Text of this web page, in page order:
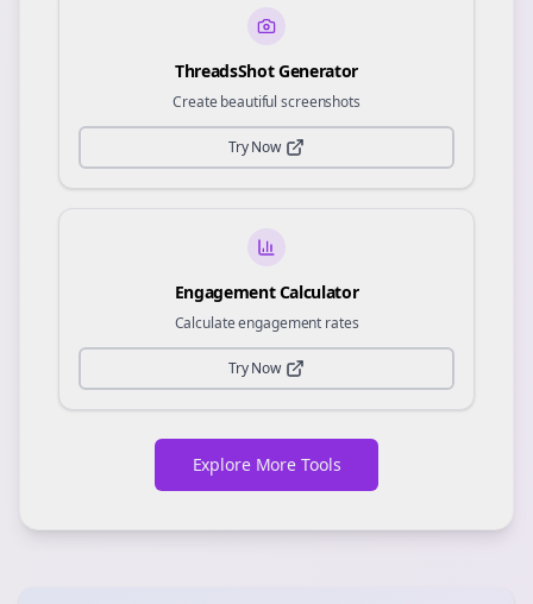
ThreadsShot Generator
Create beautiful screenshots
Try Now
Engagement Calculator
Calculate engagement rates
Try Now
Explore More Tools